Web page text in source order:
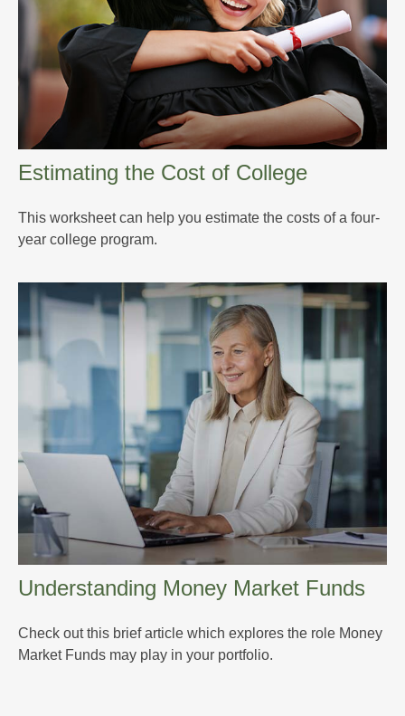
Estimating the Cost of College
This worksheet can help you estimate the costs of a four-
year college program.
Understanding Money Market Funds
Check out this brief article which explores the role Money
Market Funds may play in your portfolio.